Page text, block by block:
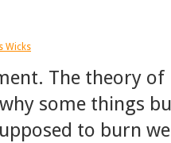
Wicks
The theory
some things
to burn